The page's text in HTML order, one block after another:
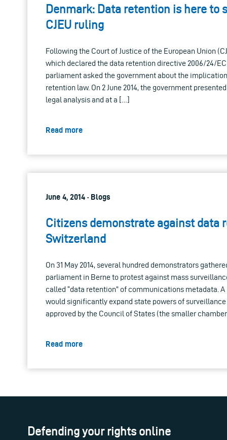
Denmark: Data retention is here to
CJEU ruling
Following the Court of Justice of the European Union
which declared the data retention directive 2006/24/
parliament asked the government about the
retention law. On 2 June 2014, the government
legal analysis and at a […]
Read more
June 4, 2014 · Blogs
Citizens demonstrate against data
Switzerland
On 31 May 2014, several hundred demonstrators
parliament in Berne to protest against mass
called “data retention” of communications metadata.
would significantly expand state powers of surveillance
approved by the Council of States (the smaller
Read more
Defending your rights online